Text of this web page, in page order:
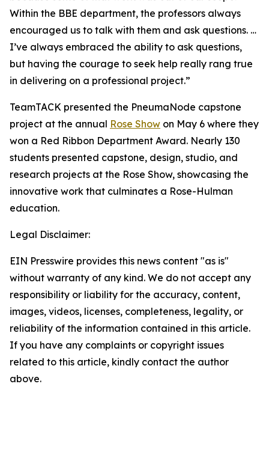
Within the BBE department, the professors always
encouraged us to talk with them and ask questions. …
I’ve always embraced the ability to ask questions,
but having the courage to seek help really rang true
in delivering on a professional project.”
TeamTACK presented the PneumaNode capstone
project at the annual Rose Show on May 6 where they
won a Red Ribbon Department Award. Nearly 130
students presented capstone, design, studio, and
research projects at the Rose Show, showcasing the
innovative work that culminates a Rose-Hulman
education.
Legal Disclaimer:
EIN Presswire provides this news content "as is"
without warranty of any kind. We do not accept any
responsibility or liability for the accuracy, content,
images, videos, licenses, completeness, legality, or
reliability of the information contained in this article.
If you have any complaints or copyright issues
related to this article, kindly contact the author
above.